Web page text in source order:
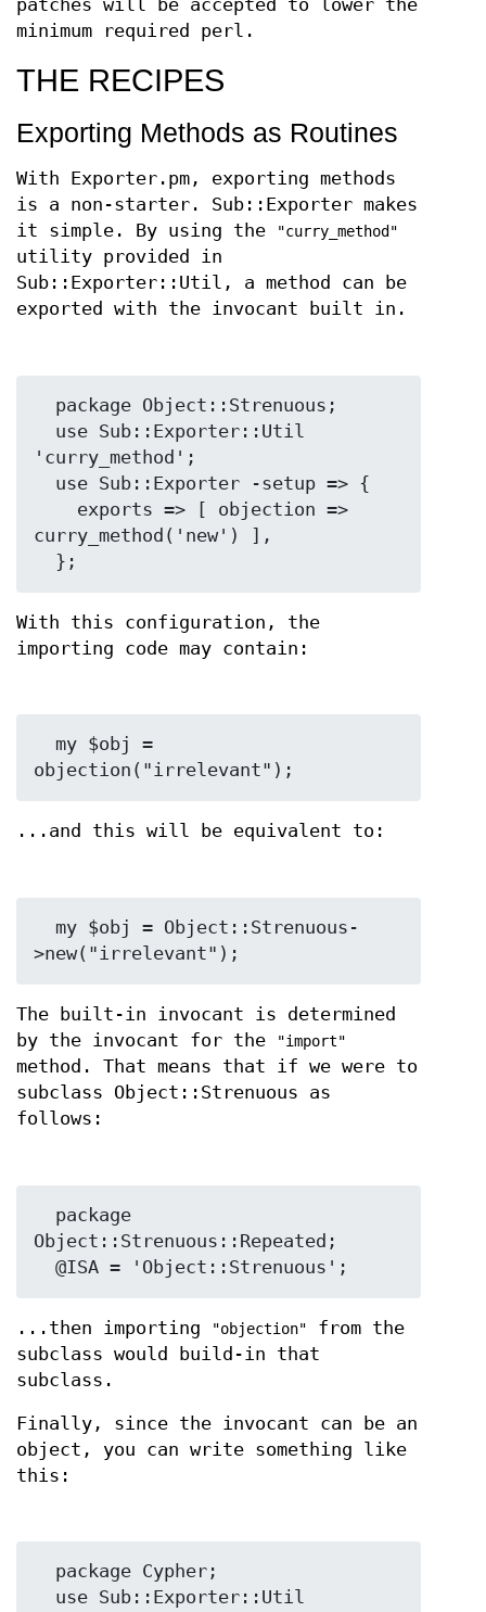
patches will be accepted to lower the
minimum required perl.
THE RECIPES
Exporting Methods as Routines
With Exporter.pm, exporting methods
is a non-starter. Sub::Exporter makes
it simple. By using the
"curry_method"
utility provided in
Sub::Exporter::Util, a method can be
exported with the invocant built in.
'curry_method';
curry_method('new') ],
With this configuration, the
importing code may contain:
...and this will be equivalent to:
The built-in invocant is determined
by the invocant for the
"import"
method. That means that if we were to
subclass Object::Strenuous as
follows:
Object::Strenuous::Repeated;
...then importing "objection"
from the
subclass would build-in that
subclass.
Finally, since the invocant can be an
object, you can write something like
this: